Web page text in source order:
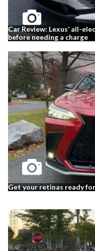
Car Review: Lexus’ all-
before needing a charge
Get your retinas ready